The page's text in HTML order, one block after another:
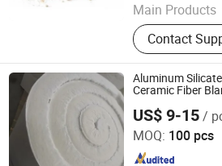
Main Products
Refractory
Graphite
Cement,
Alumina
Corundum
Insulation Bricks
Contact
Aluminum
Ceramic Fiber
US$ 9-15/
MOQ: 100 pcs
Zibo Jianda Building Material Co.,
Since 2019